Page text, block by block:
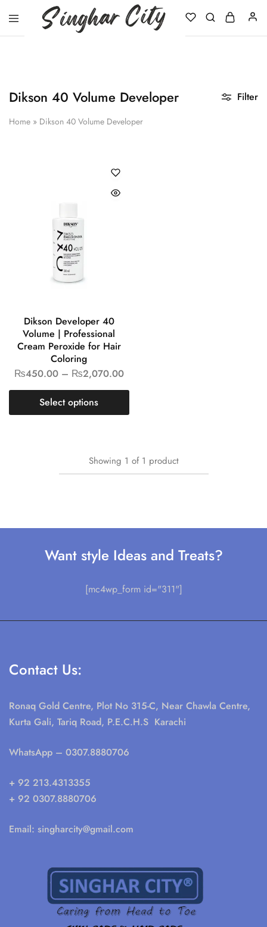
Dikson 40 Volume Developer
Home » Dikson 40 Volume Developer
Filter
Dikson Developer 40
Volume | Professional
Cream Peroxide for Hair
Coloring
₨450.00 – ₨2,070.00
Select options
Showing 1 of 1 product
Want style Ideas and Treats?
[mc4wp_form id="311"]
Contact Us:
Ronaq Gold Centre, Plot No 315-C, Near Chawla Centre,
Kurta Gali, Tariq Road, P.E.C.H.S Karachi
WhatsApp – 0307.8880706
+ 92 213.4313355
+ 92 0307.8880706
Email: singharcity@gmail.com